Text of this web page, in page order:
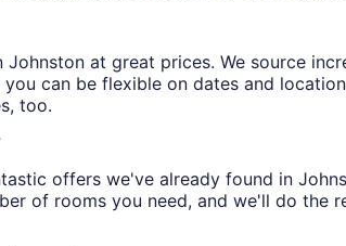
at great prices. We source
can be flexible on dates and
too.
offers we've already found in
of rooms you need, and we'll do the